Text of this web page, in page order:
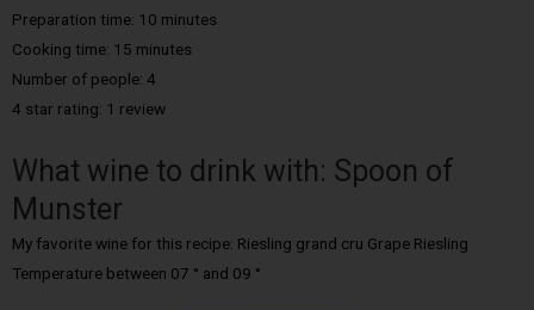
Preparation time: 10 minutes
Cooking time: 15 minutes
Number of people: 4
4 star rating: 1 review
What wine to drink with: Spoon of
Munster
My favorite wine for this recipe: Riesling grand cru Grape Riesling
Temperature between 07 ° and 09 °